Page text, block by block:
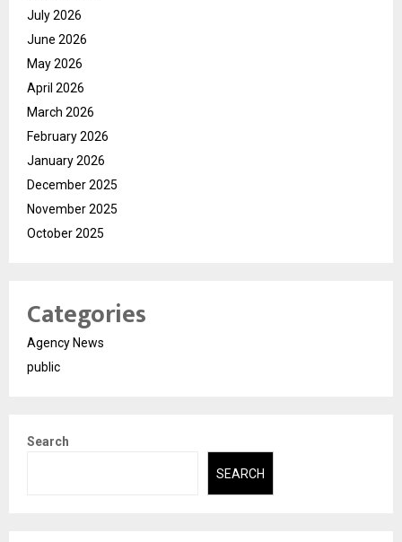
July 2026
June 2026
May 2026
April 2026
March 2026
February 2026
January 2026
December 2025
November 2025
October 2025
Categories
Agency News
public
Search
SEARCH